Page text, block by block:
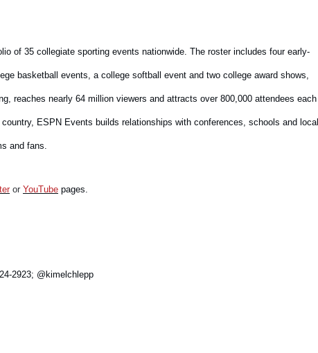
of 35 collegiate sporting events nationwide. The roster includes four early-
basketball events, a college softball event and two college award shows,
reaches nearly 64 million viewers and attracts over 800,000 attendees each
ESPN Events builds relationships with conferences, schools and local
and fans.
or YouTube pages.
2923; @kimelchlepp